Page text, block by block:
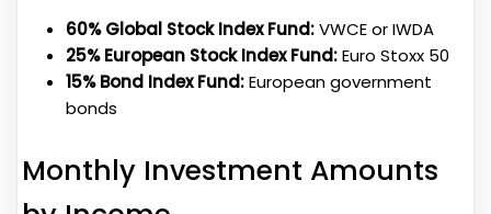
60% Global Stock Index Fund:VWCE or IWDA
25% European Stock Index Fund:Euro Stoxx 50
15% Bond Index Fund:European government
bonds
Monthly Investment Amounts